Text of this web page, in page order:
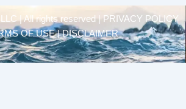
| All rights reserved |
PRIVACY POLICY
OF USE | DISCLAIMER